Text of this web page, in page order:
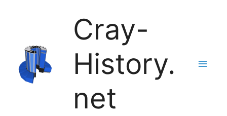
content
Cray-
History.
net